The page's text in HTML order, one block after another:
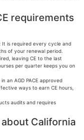
requirements
It is required every cycle and
of your renewal period.
leaving CE to the last
per quarter keeps you on
an AGD PACE approved
ways to earn CE hours,
audits and requires
California